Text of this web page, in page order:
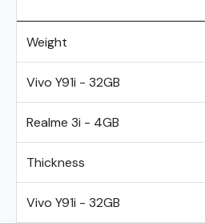
Weight
Vivo Y91i - 32GB
Realme 3i - 4GB
Thickness
Vivo Y91i - 32GB